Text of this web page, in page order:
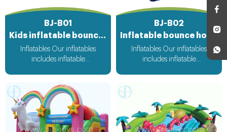
BJ-B01
Kids inflatable bouncer
Inflatables Our inflatables
includes inflatable
obstacle,inflatable sport
games,inflatable water
toys,inflatable pool,water
ball,zorb ball,inflatable tent and
customized inflatables is also
BJ-B02
Inflatable bounce house
Inflatables Our inflatables
includes inflatable
games,inflatable water
toys,inflatable pool,water
ball,zorb ball,inflatable tent and
customized inflatables is also